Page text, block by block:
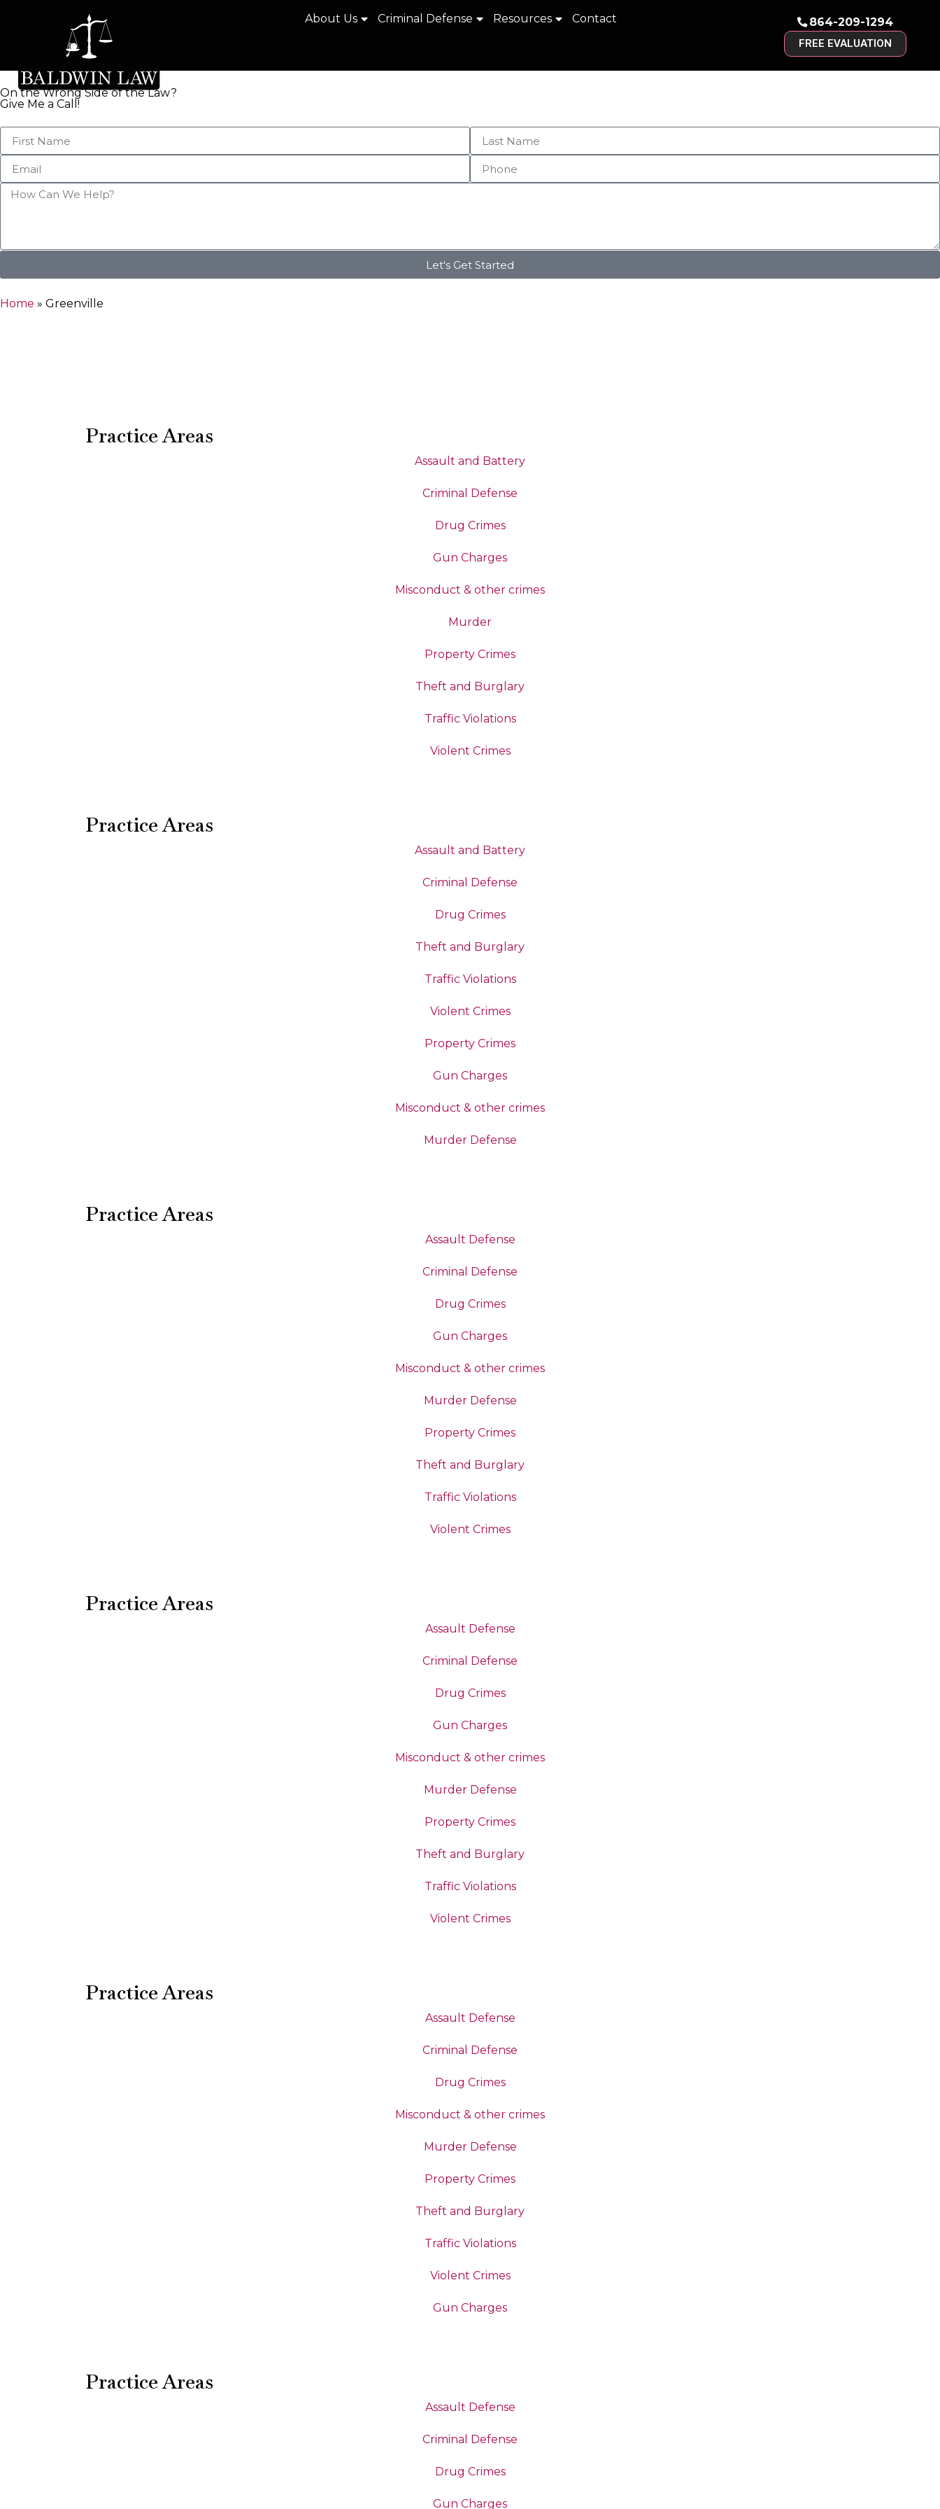
About Us Criminal Defense Resources Contact 864-209-1294
FREE EVALUATION
On the Wrong Side of the Law?
Give Me a Call!
Let's Get Started
Home » Greenville
Practice Areas
Assault and Battery
Criminal Defense
Drug Crimes
Gun Charges
Misconduct & other crimes
Murder
Property Crimes
Theft and Burglary
Traffic Violations
Violent Crimes
Practice Areas
Assault and Battery
Criminal Defense
Drug Crimes
Theft and Burglary
Traffic Violations
Violent Crimes
Property Crimes
Gun Charges
Misconduct & other crimes
Murder Defense
Practice Areas
Assault Defense
Criminal Defense
Drug Crimes
Gun Charges
Misconduct & other crimes
Murder Defense
Property Crimes
Theft and Burglary
Traffic Violations
Violent Crimes
Practice Areas
Assault Defense
Criminal Defense
Drug Crimes
Gun Charges
Misconduct & other crimes
Murder Defense
Property Crimes
Theft and Burglary
Traffic Violations
Violent Crimes
Practice Areas
Assault Defense
Criminal Defense
Drug Crimes
Misconduct & other crimes
Murder Defense
Property Crimes
Theft and Burglary
Traffic Violations
Violent Crimes
Gun Charges
Practice Areas
Assault Defense
Criminal Defense
Drug Crimes
Gun Charges